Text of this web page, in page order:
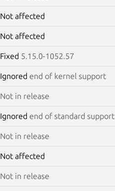
Not affected
Not affected
Fixed 5.15.0-1052.57
Ignored end of kernel support
Not in release
Ignored end of standard support
Not in release
Not affected
Not in release